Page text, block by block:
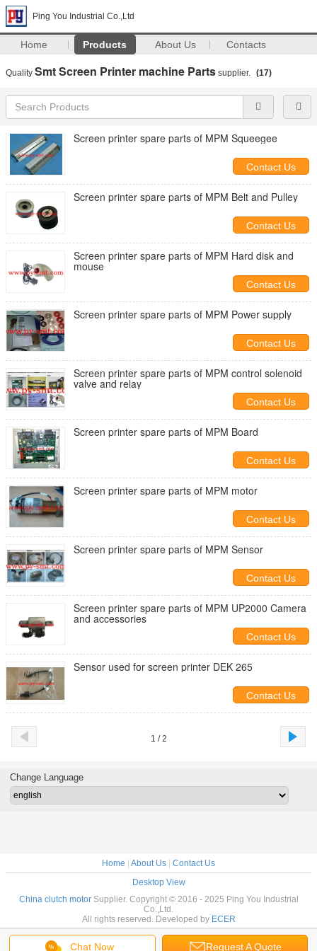
Ping You Industrial Co.,Ltd
Home Products About Us Contacts
Quality Smt Screen Printer machine Parts supplier. (17)
Screen printer spare parts of MPM Squeegee
Contact Us
Screen printer spare parts of MPM Belt and Pulley
Contact Us
Screen printer spare parts of MPM Hard disk and
mouse
Contact Us
Screen printer spare parts of MPM Power supply
Contact Us
Screen printer spare parts of MPM control solenoid
valve and relay
Contact Us
Screen printer spare parts of MPM Board
Contact Us
Screen printer spare parts of MPM motor
Contact Us
Screen printer spare parts of MPM Sensor
Contact Us
Screen printer spare parts of MPM UP2000 Camera
and accessories
Contact Us
Sensor used for screen printer DEK 265
Contact Us
1 / 2
Chat Now Request A Quote
Change Language
Home About Us
Contact Us
Desktop View
China clutch motorSupplier. Copyright © 2016 - 2025 Ping You Industrial
Co.,Ltd.
All rights reserved. Developed by ECER